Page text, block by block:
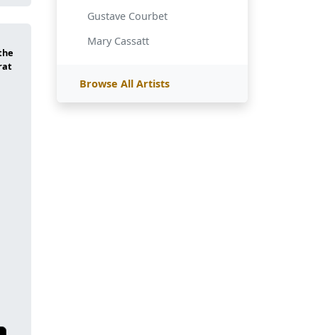
Gustave Courbet
Mary Cassatt
Browse All Artists